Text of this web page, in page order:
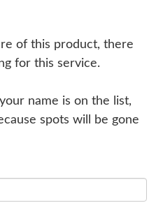
of this product, there
for this service.
name is on the list,
spots will be gone